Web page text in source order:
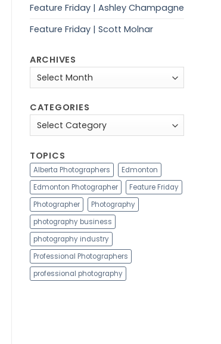
Feature Friday | Ashley Champagne
Feature Friday | Scott Molnar
ARCHIVES
Archives
CATEGORIES
Categories
TOPICS
Alberta Photographers
Edmonton
Edmonton Photographer
Feature Friday
Photographer
Photography
photography business
photography industry
Professional Photographers
professional photography